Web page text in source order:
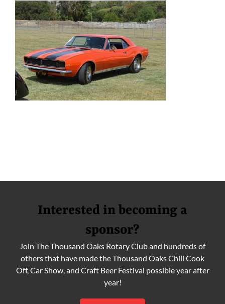
Interested in becoming a
sponsor?
Join The Thousand Oaks Rotary Club and hundreds of
others that have made the Thousand Oaks Chili Cook
Off, Car Show, and Craft Beer Festival possible year after
year!